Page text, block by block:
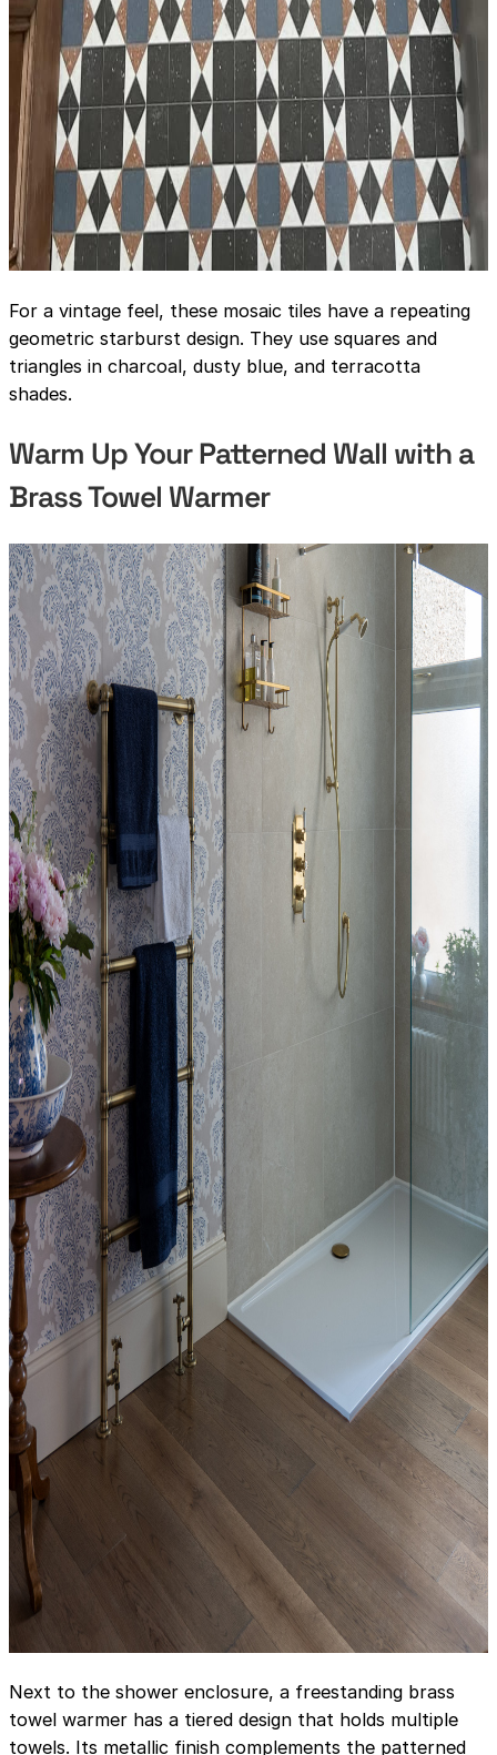
For a vintage feel, these mosaic tiles have a repeating
geometric starburst design. They use squares and
triangles in charcoal, dusty blue, and terracotta
shades.
Warm Up Your Patterned Wall with a
Brass Towel Warmer
Next to the shower enclosure, a freestanding brass
towel warmer has a tiered design that holds multiple
towels. Its metallic finish complements the patterned